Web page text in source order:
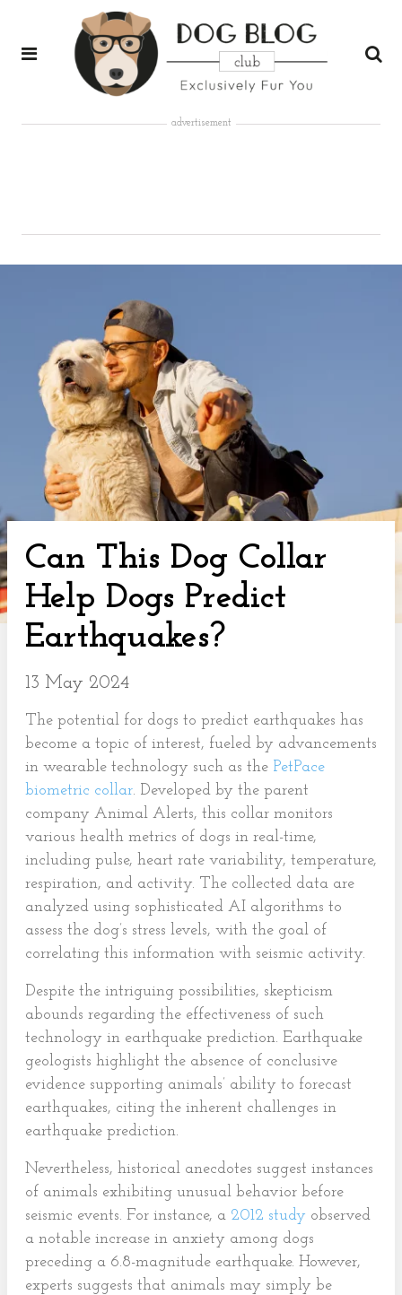
advertisement
Can This Dog Collar
Help Dogs Predict
Earthquakes?
13 May 2024
The potential for dogs to predict earthquakes has
become a topic of interest, fueled by advancements
in wearable technology such as the PetPace
biometric collar. Developed by the parent
company Animal Alerts, this collar monitors
various health metrics of dogs in real-time,
including pulse, heart rate variability, temperature,
respiration, and activity. The collected data are
analyzed using sophisticated AI algorithms to
assess the dog’s stress levels, with the goal of
correlating this information with seismic activity.
Despite the intriguing possibilities, skepticism
abounds regarding the effectiveness of such
technology in earthquake prediction. Earthquake
geologists highlight the absence of conclusive
evidence supporting animals’ ability to forecast
earthquakes, citing the inherent challenges in
earthquake prediction.
Nevertheless, historical anecdotes suggest instances
of animals exhibiting unusual behavior before
seismic events. For instance, a 2012 study observed
a notable increase in anxiety among dogs
preceding a 6.8-magnitude earthquake. However,
experts suggests that animals may simply be